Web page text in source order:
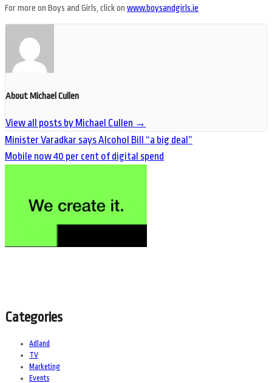
For more on Boys and Girls, click on www.boysandgirls.ie
About Michael Cullen
View all posts by Michael Cullen →
Minister Varadkar says Alcohol Bill “a big deal”
Mobile now 40 per cent of digital spend
Categories
Adland
TV
Marketing
Events